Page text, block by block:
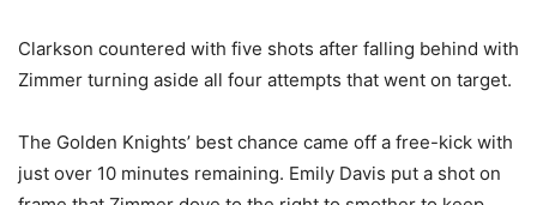
Clarkson countered with five shots after falling behind with
Zimmer turning aside all four attempts that went on target.
The Golden Knights’ best chance came off a free-kick with
just over 10 minutes remaining. Emily Davis put a shot on